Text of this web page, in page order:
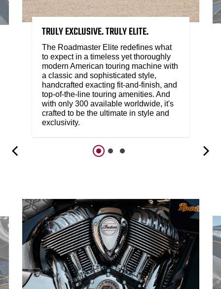
TRULY EXCLUSIVE. TRULY ELITE.
The Roadmaster Elite redefines what
to expect in a timeless yet thoroughly
modern American touring machine with
a classic and sophisticated style,
handcrafted exacting fit-and-finish, and
top-of-the-line touring amenities. And
with only 300 available worldwide, it's
crafted to be the ultimate in style and
exclusivity.